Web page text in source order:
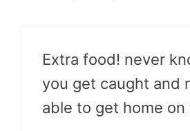
Extra food! never
you get caught and
able to get home on